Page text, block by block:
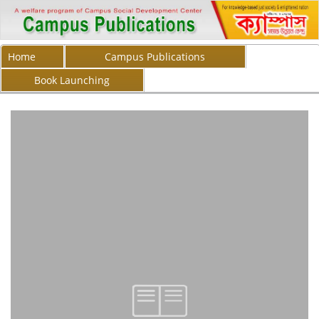
Home
Campus Publications
Book Launching